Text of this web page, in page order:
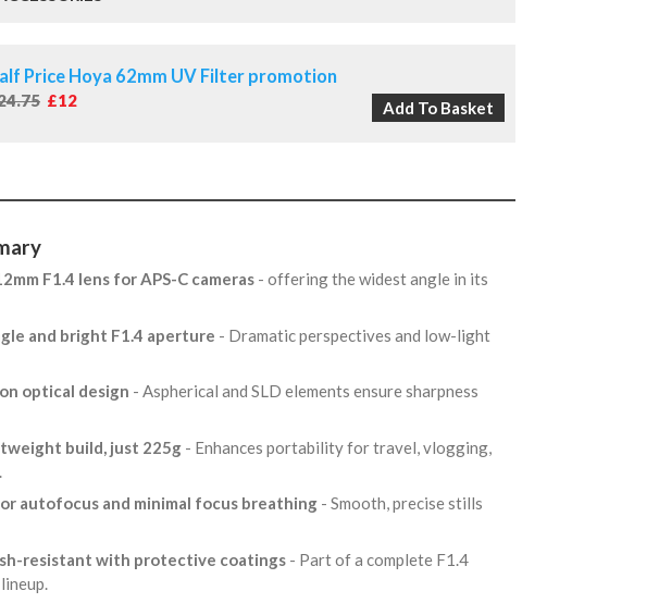
Price Hoya 62mm UV Filter promotion
£12
F1.4 lens for APS-C cameras - offering the widest angle in its
and bright F1.4 aperture - Dramatic perspectives and low-light
optical design - Aspherical and SLD elements ensure sharpness
build, just 225g - Enhances portability for travel, vlogging,
autofocus and minimal focus breathing - Smooth, precise stills
resistant with protective coatings - Part of a complete F1.4